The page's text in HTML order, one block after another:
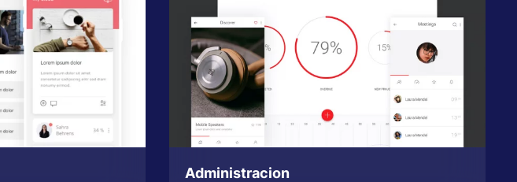
Administracion